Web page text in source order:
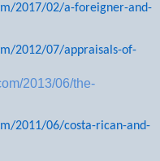
2017/02/a-foreigner-and-
2012/07/appraisals-of-
2013/06/the-
2011/06/costa-rican-and-